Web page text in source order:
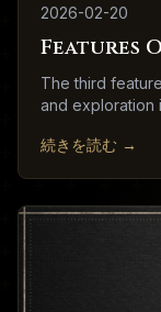
2026-02-20
Features
The third
and exploration
続きを読む →